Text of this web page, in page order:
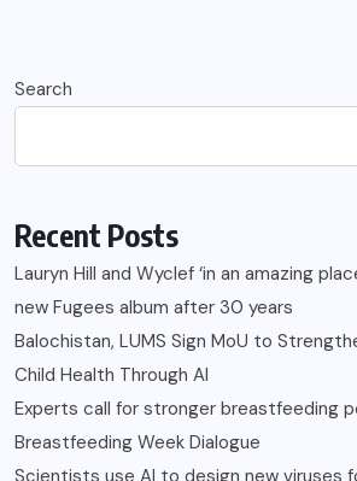
Search
Recent Posts
Lauryn Hill and Wyclef ‘in an amazing
new Fugees album after 30 years
Balochistan, LUMS Sign MoU to
Child Health Through AI
Experts call for stronger breastfeeding
Breastfeeding Week Dialogue
Scientists use AI to design new viruses